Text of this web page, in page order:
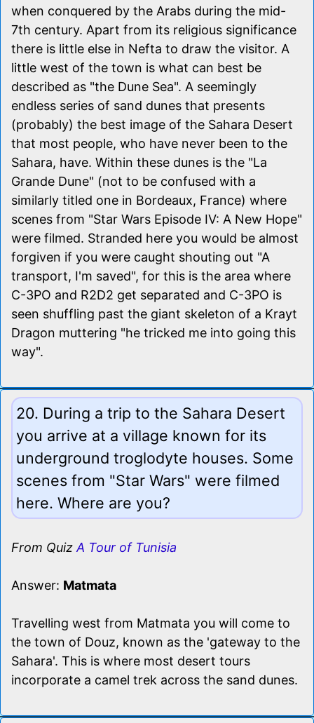
when conquered by the Arabs during the mid-
7th century. Apart from its religious significance
there is little else in Nefta to draw the visitor. A
little west of the town is what can best be
described as "the Dune Sea". A seemingly
endless series of sand dunes that presents
(probably) the best image of the Sahara Desert
that most people, who have never been to the
Sahara, have. Within these dunes is the "La
Grande Dune" (not to be confused with a
similarly titled one in Bordeaux, France) where
scenes from "Star Wars Episode IV: A New Hope"
were filmed. Stranded here you would be almost
forgiven if you were caught shouting out "A
transport, I'm saved", for this is the area where
C-3PO and R2D2 get separated and C-3PO is
seen shuffling past the giant skeleton of a Krayt
Dragon muttering "he tricked me into going this
way".
20. During a trip to the Sahara Desert
you arrive at a village known for its
underground troglodyte houses. Some
scenes from "Star Wars" were filmed
here. Where are you?
From Quiz A Tour of Tunisia
Answer: Matmata
Travelling west from Matmata you will come to
the town of Douz, known as the 'gateway to the
Sahara'. This is where most desert tours
incorporate a camel trek across the sand dunes.